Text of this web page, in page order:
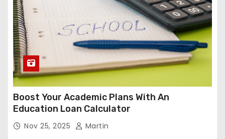
Boost Your Academic Plans With An
Education Loan Calculator
Nov 25, 2025 Martin